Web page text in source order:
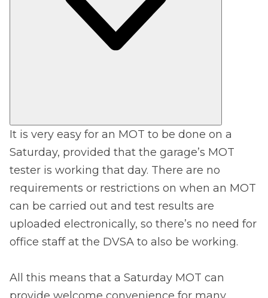
It is very easy for an MOT to be done on a
Saturday, provided that the garage’s MOT
tester is working that day. There are no
requirements or restrictions on when an MOT
can be carried out and test results are
uploaded electronically, so there’s no need for
office staff at the DVSA to also be working.
All this means that a Saturday MOT can